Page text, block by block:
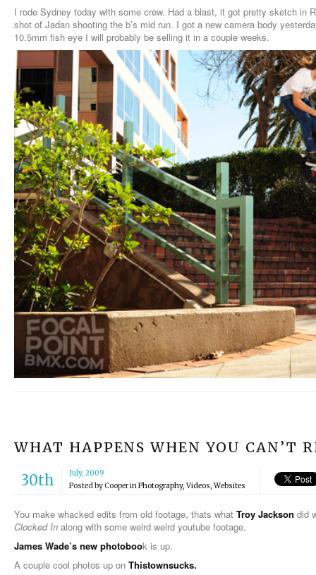
I rode Sydney today with some crew. Had a blast, it got pretty sketch in
shot of Jadan shooting the b’s mid run. I got a new camera body
10.5mm fish eye I will probably be selling it in a couple weeks.
WHAT HAPPENS WHEN YOU CAN’T
30th
July, 2009
Posted byCooperinPhotography,Videos,Websites
You make whacked edits from old footage, thats what Troy Jackson did
Clocked In along with some weird weird youtube footage.
James Wade’s new photobook is up.
A couple cool photos up on Thistownsucks.